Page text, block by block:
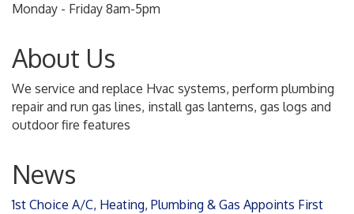
Monday - Friday 8am-5pm
About Us
We service and replace Hvac systems, perform plumbing
repair and run gas lines, install gas lanterns, gas logs and
outdoor fire features
News
1st Choice A/C, Heating, Plumbing & Gas Appoints First